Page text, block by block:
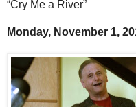
“Cry Me a River”
Monday, November 1,